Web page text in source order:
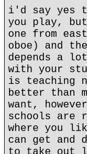
i'd say yes
you play,
one from
oboe) and
depends a
with your
is teaching
better than
want,
schools are
where you
can get